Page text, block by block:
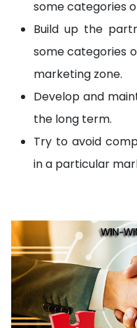
some categories
Build up the
some categories
marketing zone.
Develop and
the long term.
Try to avoid
in a particular